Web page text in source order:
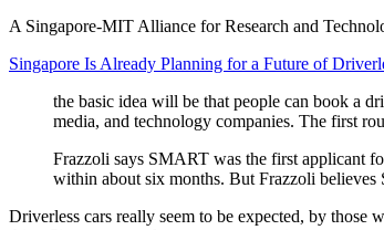
A Singapore-MIT Alliance for Research and
Singapore Is Already Planning for a Future of
the basic idea will be that people can book a
media, and technology companies. The first
Frazzoli says SMART was the first applicant
within about six months. But Frazzoli believes
Driverless cars really seem to be expected, by